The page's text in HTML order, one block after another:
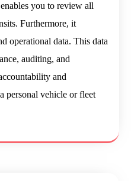
you to review all
Furthermore, it
operational data. This data
auditing, and
and
personal vehicle or fleet